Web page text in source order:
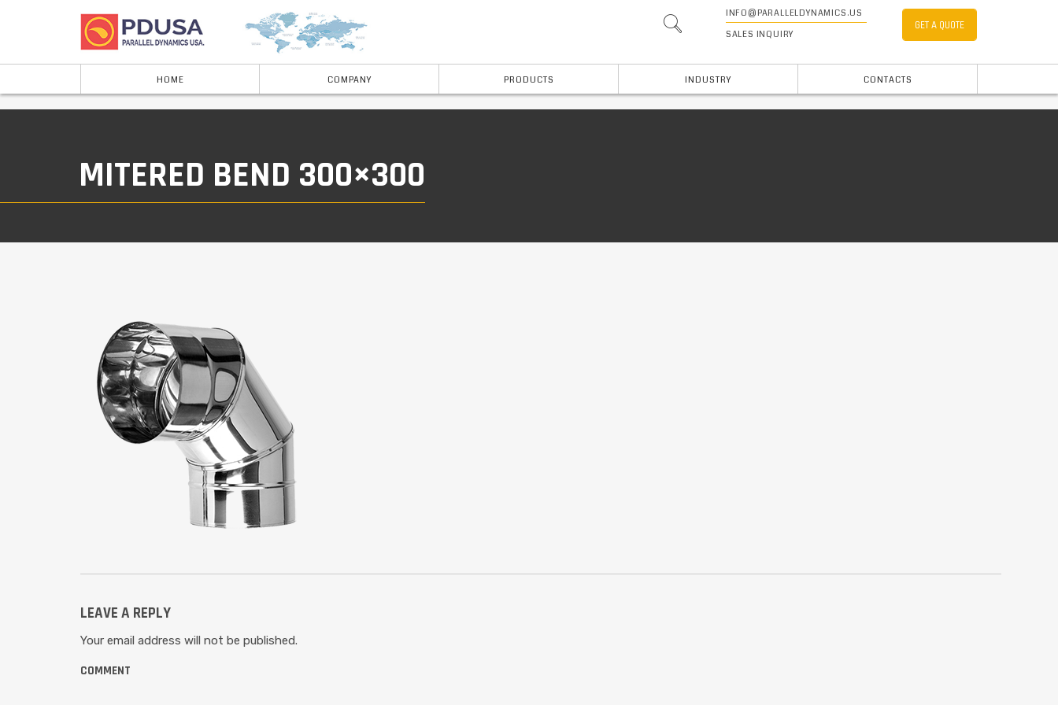
HOME COMPANY PRODUCTS INDUSTRY CONTACTS
GET A QUOTE
INFO@PARALLELDYNAMICS.US
SALES INQUIRY
MITERED BEND 300×300
LEAVE A REPLY
Your email address will not be published.
COMMENT